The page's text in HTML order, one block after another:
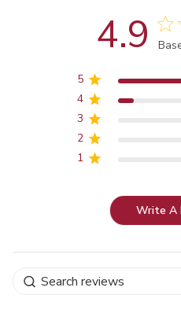
4.9
5
4
3
2
1
Write A